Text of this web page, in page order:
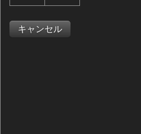
ですか？次の時に通知を受
Statesboro in Statesboro 必
キャンセル